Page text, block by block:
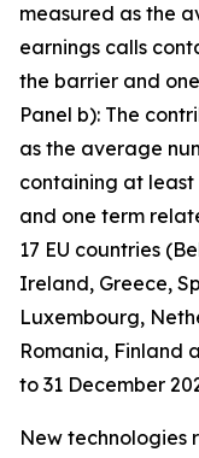
measured as the
earnings calls
the barrier and
Panel b): The
as the average
containing at
and one term
17 EU countries
Ireland, Greece,
Luxembourg,
Romania, Finland
to 31 December
New technologies